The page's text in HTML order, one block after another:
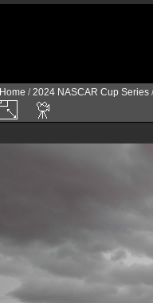
Home /2024 NASCAR Cup Series